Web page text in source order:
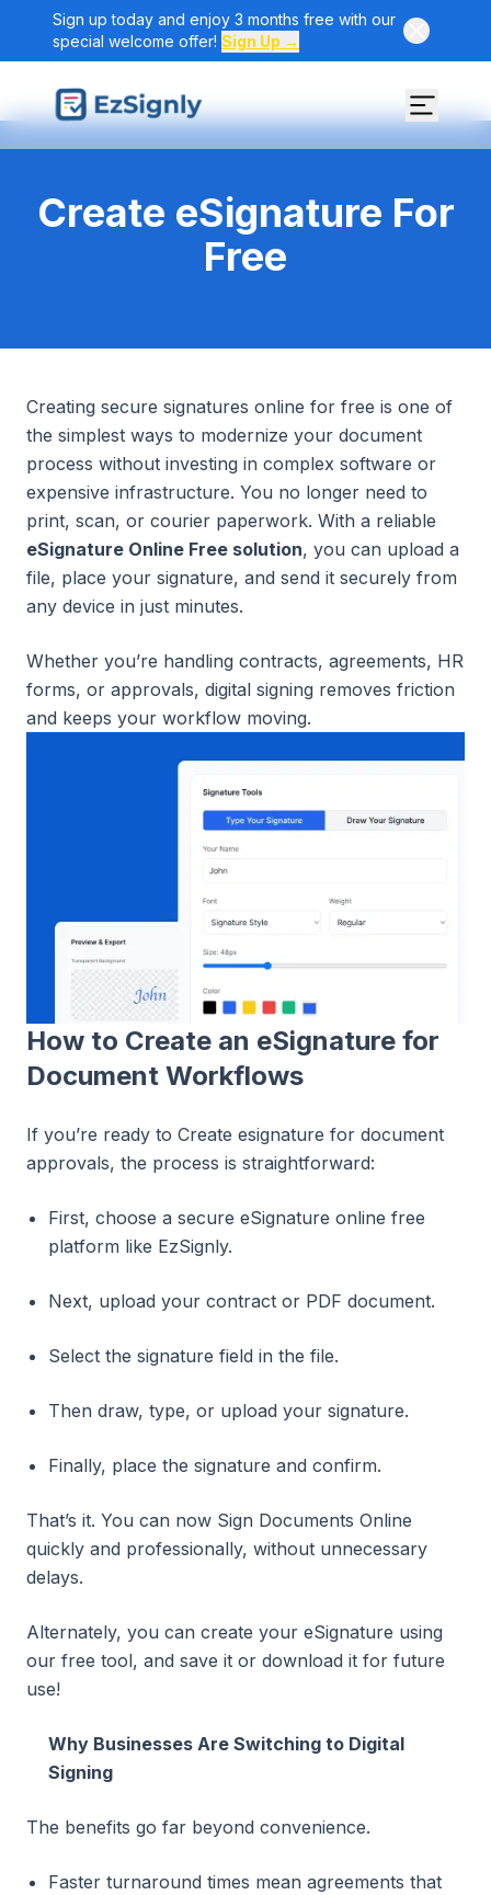
Sign up today and enjoy 3 months free with our
special welcome offer! Sign Up →
Create eSignature For
Free
Creating secure signatures online for free is one of
the simplest ways to modernize your document
process without investing in complex software or
expensive infrastructure. You no longer need to
print, scan, or courier paperwork. With a reliable
eSignature Online Free solution, you can upload a
file, place your signature, and send it securely from
any device in just minutes.
Whether you’re handling contracts, agreements, HR
forms, or approvals, digital signing removes friction
and keeps your workflow moving.
How to Create an eSignature for
Document Workflows
If you’re ready to Create esignature for document
approvals, the process is straightforward:
First, choose a secure eSignature online free
platform like EzSignly.
Next, upload your contract or PDF document.
Select the signature field in the file.
Then draw, type, or upload your signature.
Finally, place the signature and confirm.
That’s it. You can now Sign Documents Online
quickly and professionally, without unnecessary
delays.
Alternately, you can create your eSignature using
our free tool, and save it or download it for future
use!
Why Businesses Are Switching to Digital
Signing
The benefits go far beyond convenience.
Faster turnaround times mean agreements that